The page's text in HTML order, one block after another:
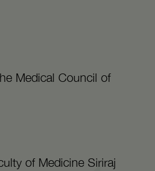
Medical Council of
of Medicine Siriraj